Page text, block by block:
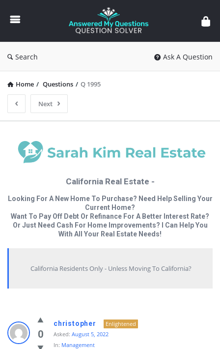
Answered
My
Questions
Search Ask A Question
Home / Questions / Q 1995
Next
California Real Estate -
Looking For A New Home To Purchase? Need Help Selling Your
Current Home?
Want To Pay Off Debt Or Refinance For A Better Interest Rate?
Or Just Need Cash For Home Improvements? I Can Help You
With All Your Real Estate Needs!
California Residents Only - Unless Moving To California?
0
christopher
Enlightened
Asked: August 5, 2022
In: Management